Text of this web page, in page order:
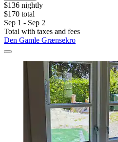
$136 nightly
$170 total
Sep 1 - Sep 2
Total with taxes and fees
Den Gamle Grænsekro